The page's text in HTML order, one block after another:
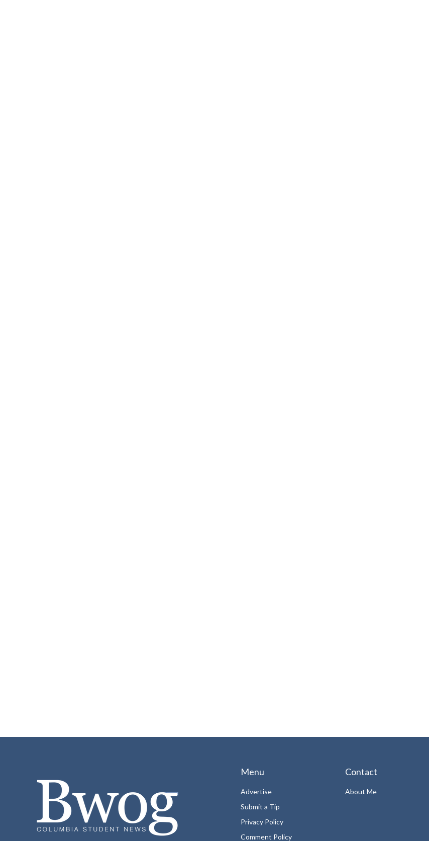
Menu
Advertise
Submit a Tip
Privacy Policy
Comment Policy
Contact
About Me